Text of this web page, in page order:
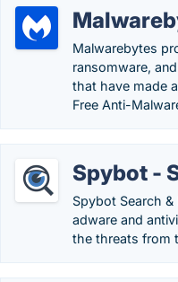
Malwarebytes
ransomware,
that have made
Free Anti-
Spybot -
Spybot Search
adware and
the threats from